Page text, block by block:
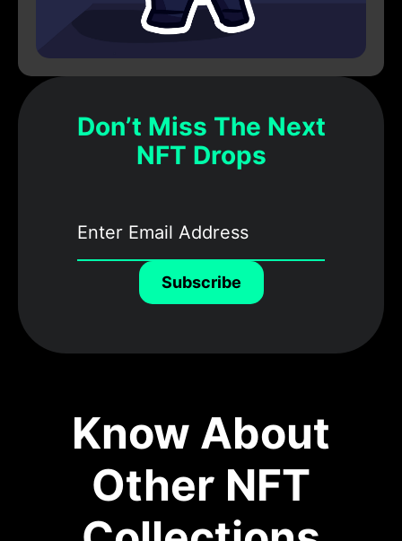
Don’t Miss The Next
NFT Drops
Subscribe
Know About
Other NFT